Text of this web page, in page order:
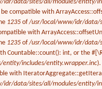
idr/data/sites/all/modules/entity/
compatible with
1235 of/usr/local/www/idr/data/
with
1235 of/usr/local/www/idr/data/
int, or the
includes/entity.wrapper.inc).
with
idr/data/sites/all/modules/entity/